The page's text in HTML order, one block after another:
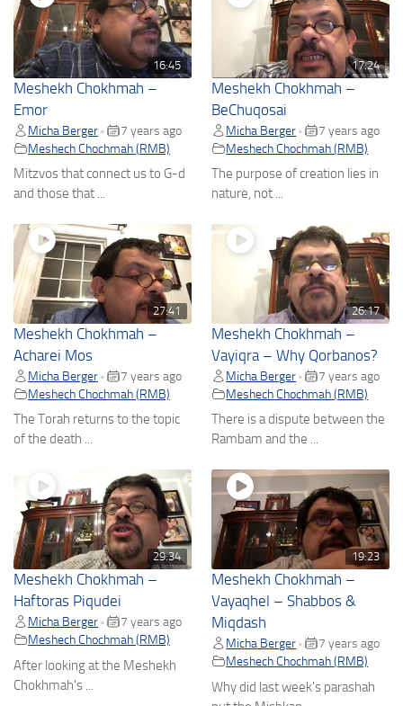
16:45
Meshekh Chokhmah –
Emor
Micha Berger •
7 years ago
Meshech Chochmah (RMB)
Mitzvos that connect us to G-d
and those that ...
17:24
Meshekh Chokhmah –
BeChuqosai
Micha Berger •
7 years ago
Meshech Chochmah (RMB)
The purpose of creation lies in
nature, not ...
27:41
Meshekh Chokhmah –
Acharei Mos
Micha Berger •
7 years ago
Meshech Chochmah (RMB)
The Torah returns to the topic
of the death ...
26:17
Meshekh Chokhmah –
Vayiqra – Why Qorbanos?
Micha Berger •
7 years ago
Meshech Chochmah (RMB)
There is a dispute between the
Rambam and the ...
29:34
Meshekh Chokhmah –
Haftoras Piqudei
Micha Berger •
7 years ago
Meshech Chochmah (RMB)
After looking at the Meshekh
Chokhmah's ...
19:23
Meshekh Chokhmah –
Vayaqhel – Shabbos &
Miqdash
Micha Berger •
7 years ago
Meshech Chochmah (RMB)
Why did last week's parashah